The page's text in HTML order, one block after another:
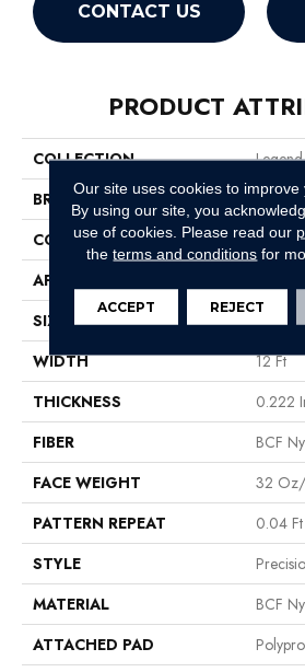
CONTACT US
PRODUCT
COLLECTION
BRAND
CONSTRUCTION
APPLICATION
SIZE
12 Ft
WIDTH
12 Ft
THICKNESS
0.222
FIBER
BCF
FACE WEIGHT
32
PATTERN REPEAT
0.04
STYLE
MATERIAL
BCF
ATTACHED PAD
Our site uses cookies to improve
By using our site, you
use of cookies. Please read our
theterms and conditions for
ACCEPT REJECT